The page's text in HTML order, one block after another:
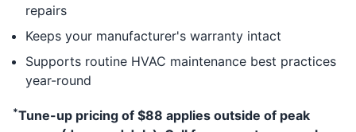
repairs
Keeps your manufacturer's warranty intact
Supports routine HVAC maintenance best practices
year-round
*Tune-up pricing of $88 applies outside of peak